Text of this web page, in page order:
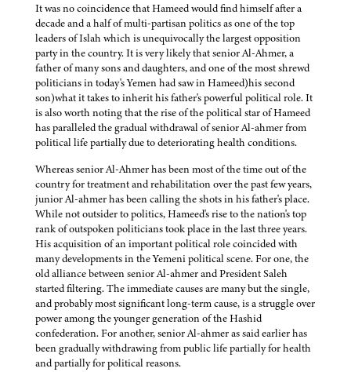
It was no coincidence that Hameed would find himself after a
decade and a half of multi-partisan politics as one of the top
leaders of Islah which is unequivocally the largest opposition
party in the country. It is very likely that senior Al-Ahmer, a
father of many sons and daughters, and one of the most shrewd
politicians in today's Yemen had saw in Hameed)his second
son)what it takes to inherit his father's powerful political role. It
is also worth noting that the rise of the political star of Hameed
has paralleled the gradual withdrawal of senior Al-ahmer from
political life partially due to deteriorating health conditions.
Whereas senior Al-Ahmer has been most of the time out of the
country for treatment and rehabilitation over the past few years,
junior Al-ahmer has been calling the shots in his father's place.
While not outsider to politics, Hameed's rise to the nation's top
rank of outspoken politicians took place in the last three years.
His acquisition of an important political role coincided with
many developments in the Yemeni political scene. For one, the
old alliance between senior Al-ahmer and President Saleh
started filtering. The immediate causes are many but the single,
and probably most significant long-term cause, is a struggle over
power among the younger generation of the Hashid
confederation. For another, senior Al-ahmer as said earlier has
been gradually withdrawing from public life partially for health
and partially for political reasons.